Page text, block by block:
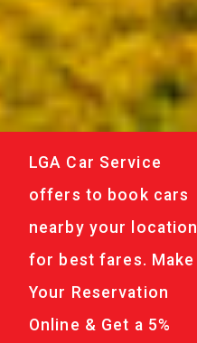
LGA Car Service
offers to book cars
nearby your location
for best fares. Make
Your Reservation
Online & Get a 5%